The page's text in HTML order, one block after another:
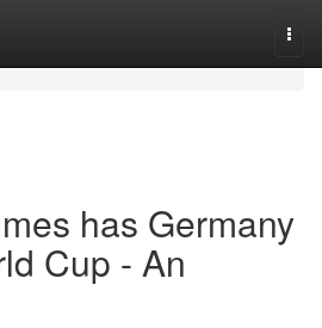
has Germany
Cup - An